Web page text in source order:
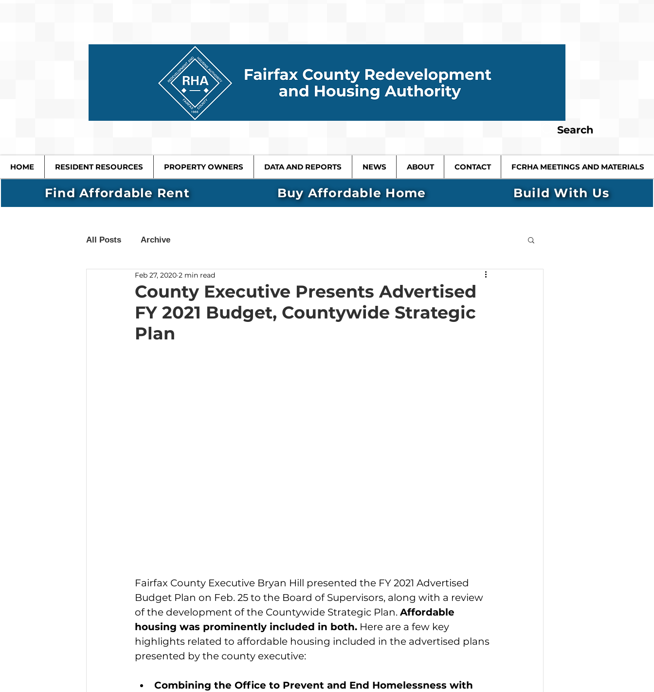
Search
HOME RESIDENT RESOURCES PROPERTY OWNERS DATA AND REPORTS NEWS ABOUT CONTACT FCRHA MEETINGS AND MATERIALS
All Posts Archive
County Executive Presents Advertised
FY 2021 Budget, Countywide Strategic
Plan
Feb 27, 2020 2 min read
Fairfax County Executive Bryan Hill presented the FY 2021 Advertised
Budget Plan on Feb. 25 to the Board of Supervisors, along with a review
of the development of the Countywide Strategic Plan. Affordable
housing was prominently included in both. Here are a few key
highlights related to affordable housing included in the advertised plans
presented by the county executive:
Combining the Office to Prevent and End Homelessness with
Find Affordable Rent Buy Affordable Home Build With Us